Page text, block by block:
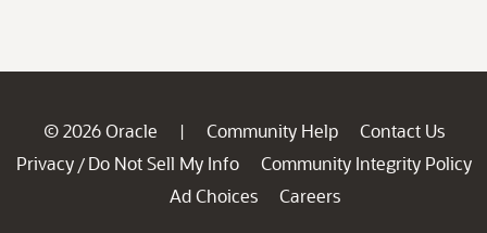
© 2026 Oracle | Community Help
Contact Us
Privacy / Do Not Sell My Info
Community Integrity Policy
Ad Choices
Careers